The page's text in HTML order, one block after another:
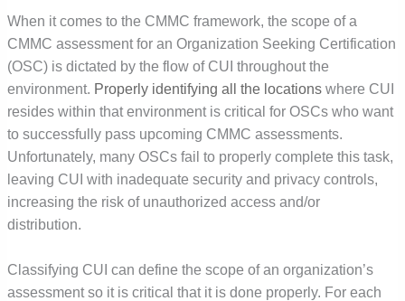
When it comes to the CMMC framework, the scope of a
CMMC assessment for an Organization Seeking Certification
(OSC) is dictated by the flow of CUI throughout the
environment. Properly identifying all the locations where CUI
resides within that environment is critical for OSCs who want
to successfully pass upcoming CMMC assessments.
Unfortunately, many OSCs fail to properly complete this task,
leaving CUI with inadequate security and privacy controls,
increasing the risk of unauthorized access and/or
distribution.
Classifying CUI can define the scope of an organization’s
assessment so it is critical that it is done properly. For each